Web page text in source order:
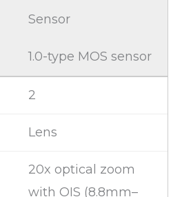
Sensor
1.0-type MOS sensor
2
Lens
20x optical zoom
with OIS (8.8mm–